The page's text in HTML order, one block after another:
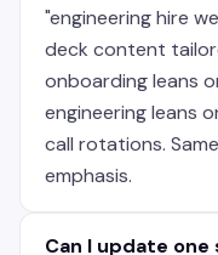
"engineering hire
deck content
onboarding leans
engineering leans
call rotations.
emphasis.
Can I update